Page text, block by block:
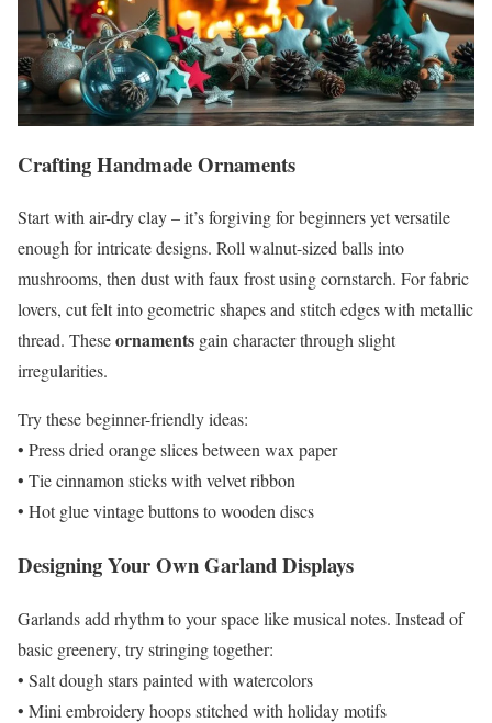
Crafting Handmade Ornaments
Start with air-dry clay – it’s forgiving for beginners yet versatile
enough for intricate designs. Roll walnut-sized balls into
mushrooms, then dust with faux frost using cornstarch. For fabric
lovers, cut felt into geometric shapes and stitch edges with metallic
thread. Theseornaments gain character through slight
irregularities.
Try these beginner-friendly ideas:
• Press dried orange slices between wax paper
• Tie cinnamon sticks with velvet ribbon
• Hot glue vintage buttons to wooden discs
Designing Your Own Garland Displays
Garlands add rhythm to your space like musical notes. Instead of
basic greenery, try stringing together:
• Salt dough stars painted with watercolors
• Mini embroidery hoops stitched with holiday motifs